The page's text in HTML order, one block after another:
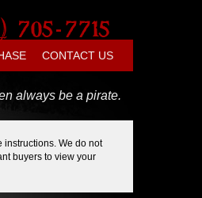
CONTACT US
always be a pirate.
instructions. We do not
buyers to view your